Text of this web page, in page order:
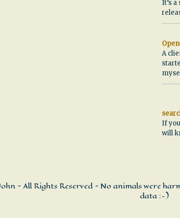
It’s
A
If
will
~ All Rights Reserved ~ No animals were
data :-)